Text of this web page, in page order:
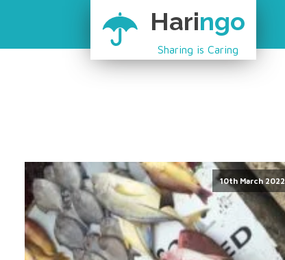
Haringo
Sharing is Caring
10th March 2022